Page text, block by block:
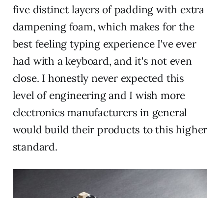
five distinct layers of padding with extra
dampening foam, which makes for the
best feeling typing experience I've ever
had with a keyboard, and it's not even
close. I honestly never expected this
level of engineering and I wish more
electronics manufacturers in general
would build their products to this higher
standard.